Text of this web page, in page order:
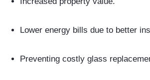
Lower energy bills due to better
Preventing costly glass